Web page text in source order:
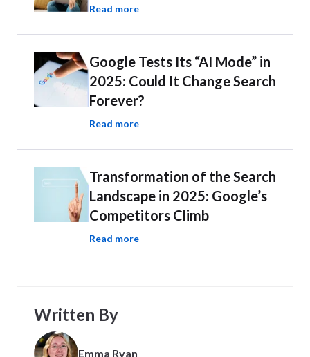
Read more
Google Tests Its “AI Mode” in
2025: Could It Change Search
Forever?
Read more
Transformation of the Search
Landscape in 2025: Google’s
Competitors Climb
Read more
Written By
Emma Ryan